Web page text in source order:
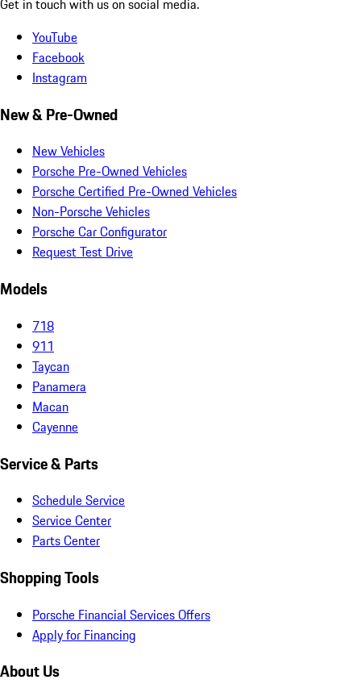
Get in touch with us on social media.
YouTube
Facebook
Instagram
New & Pre-Owned
New Vehicles
Porsche Pre-Owned Vehicles
Porsche Certified Pre-Owned Vehicles
Non-Porsche Vehicles
Porsche Car Configurator
Request Test Drive
Models
718
911
Taycan
Panamera
Macan
Cayenne
Service & Parts
Schedule Service
Service Center
Parts Center
Shopping Tools
Porsche Financial Services Offers
Apply for Financing
About Us